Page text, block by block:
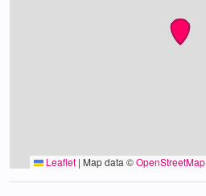
Leaflet | Map data ©OpenStreetMap